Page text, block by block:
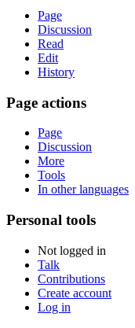
Page
Discussion
Read
Edit
History
Page actions
Page
Discussion
More
Tools
In other languages
Personal tools
Not logged in
Talk
Contributions
Create account
Log in